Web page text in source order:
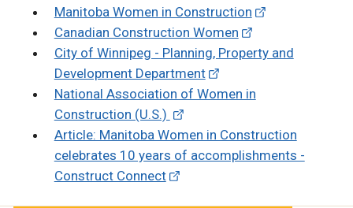
Manitoba Women in Construction
Canadian Construction Women
City of Winnipeg - Planning, Property and
Development Department
National Association of Women in
Construction (U.S.)
Article: Manitoba Women in Construction
celebrates 10 years of accomplishments -
Construct Connect